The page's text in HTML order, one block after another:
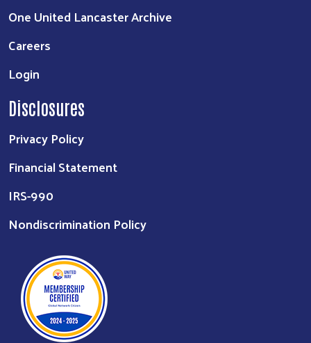
One United Lancaster Archive
Careers
Login
Disclosures
Privacy Policy
Financial Statement
IRS-990
Nondiscrimination Policy